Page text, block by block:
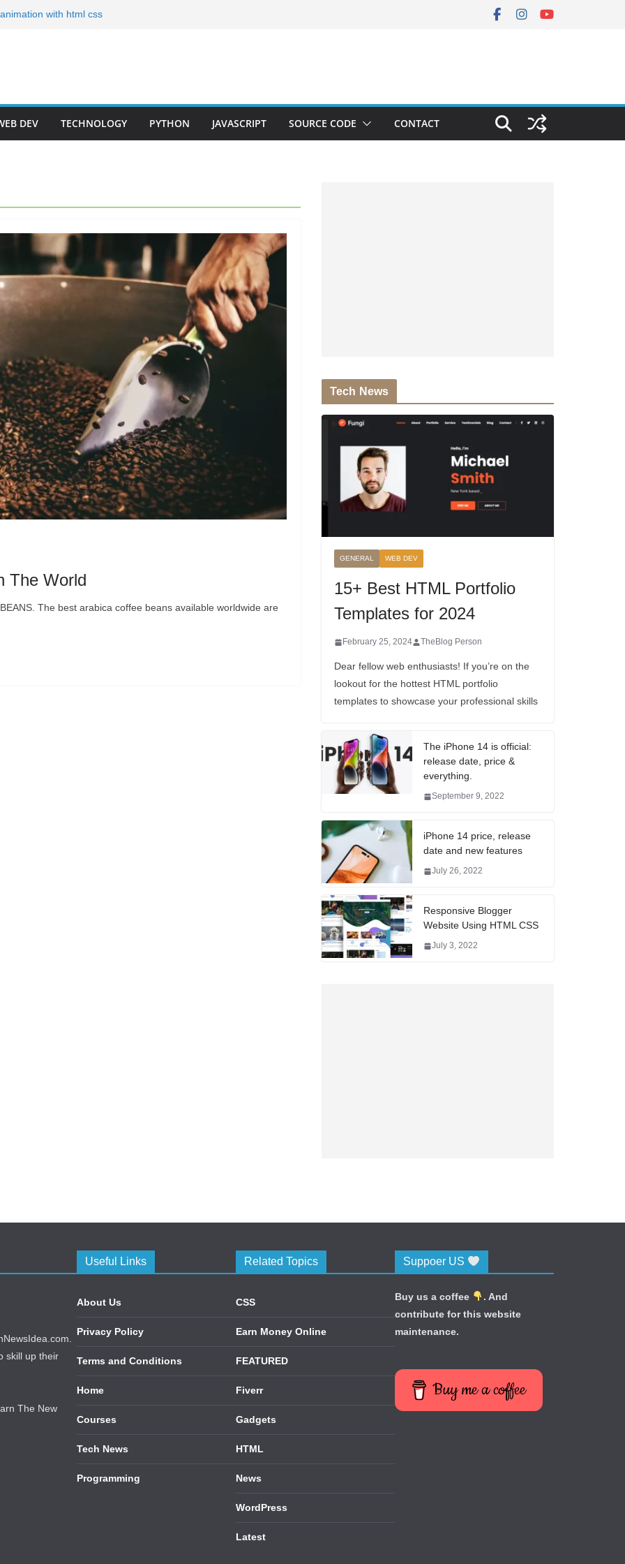
with html css
2023(Short)
DEV TECHNOLOGY PYTHON JAVASCRIPT SOURCE CODE CONTACT
The World
The best arabica coffee beans available worldwide are
Tech News
GENERAL WEB DEV
15+ Best HTML Portfolio
Templates for 2024
February 25, 2024 TheBlog Person
Dear fellow web enthusiasts! If you’re on the
lookout for the hottest HTML portfolio
templates to showcase your professional skills
The iPhone 14 is official:
release date, price &
everything.
September 9, 2022
iPhone 14 price, release
date and new features
July 26, 2022
Responsive Blogger
Website Using HTML CSS
July 3, 2022
skill up their
The New
Useful Links
About Us
Privacy Policy
Terms and Conditions
Home
Courses
Tech News
Programming
Related Topics
CSS
Earn Money Online
FEATURED
Fiverr
Gadgets
HTML
News
WordPress
Latest
Suppoer US
Buy us a coffee
. And
contribute for this website
maintenance.
Buy me a coffee